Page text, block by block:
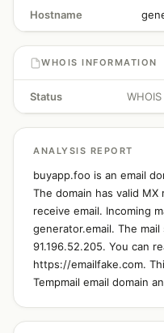
Hostname
WHOIS INFORMATION
Status
ANALYSIS REPORT
buyapp.foo is an email
The domain has valid
receive email. Incoming
generator.email. The
91.196.52.205. You can
https://emailfake.com.
Tempmail email domain